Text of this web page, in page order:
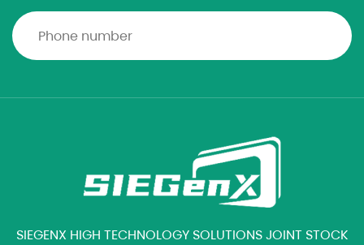
SIEGENX HIGH TECHNOLOGY SOLUTIONS JOINT STOCK